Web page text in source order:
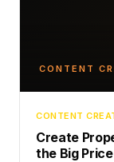
CONTENT
CONTENT
Create
the Big